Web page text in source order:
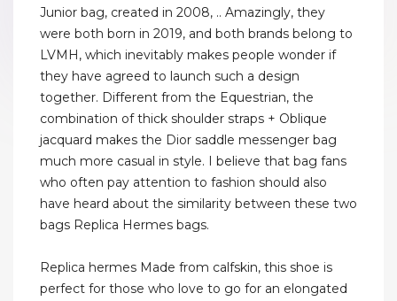
Junior bag, created in 2008, .. Amazingly, they
were both born in 2019, and both brands belong to
LVMH, which inevitably makes people wonder if
they have agreed to launch such a design
together. Different from the Equestrian, the
combination of thick shoulder straps + Oblique
jacquard makes the Dior saddle messenger bag
much more casual in style. I believe that bag fans
who often pay attention to fashion should also
have heard about the similarity between these two
bags Replica Hermes bags.
Replica hermes Made from calfskin, this shoe is
perfect for those who love to go for an elongated